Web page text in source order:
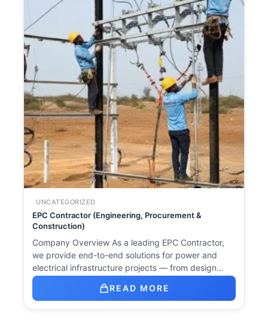
UNCATEGORIZED
EPC Contractor (Engineering, Procurement &
Construction)
Company Overview As a leading EPC Contractor,
we provide end-to-end solutions for power and
electrical infrastructure projects — from design…
READ MORE